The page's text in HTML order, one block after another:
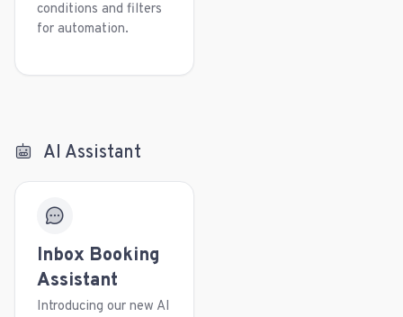
conditions and filters
for automation.
AI Assistant
Inbox Booking
Assistant
Introducing our new AI